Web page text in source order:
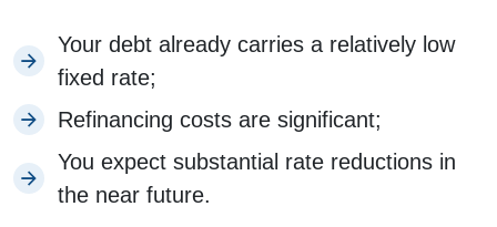
Your debt already carries a relatively low
fixed rate;
Refinancing costs are significant;
You expect substantial rate reductions in
the near future.